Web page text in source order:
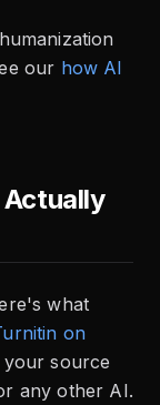
our how AI
what
on
source
any other AI.